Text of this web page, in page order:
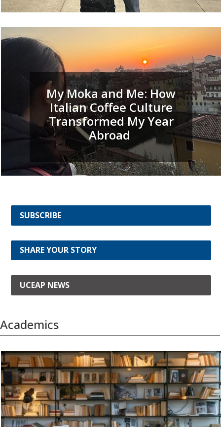
My Moka and Me: How
Italian Coffee Culture
Transformed My Year
Abroad
SUBSCRIBE
SHARE YOUR STORY
UCEAP NEWS
Academics